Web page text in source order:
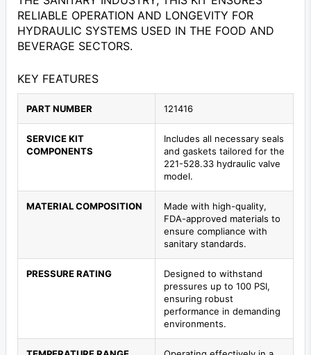
RELIABLE OPERATION AND LONGEVITY FOR
HYDRAULIC SYSTEMS USED IN THE FOOD AND
BEVERAGE SECTORS.
KEY FEATURES
PART NUMBER 121416
SERVICE KIT
COMPONENTS
Includes all necessary seals
and gaskets tailored for the
221-528.33 hydraulic valve
model.
MATERIAL COMPOSITION
Made with high-quality,
FDA-approved materials to
ensure compliance with
sanitary standards.
PRESSURE RATING
Designed to withstand
pressures up to 100 PSI,
ensuring robust
performance in demanding
environments.